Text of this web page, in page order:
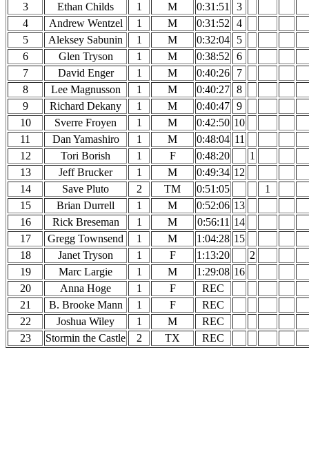
3
Ethan Childs 1 M 0:31:51
3
4
Andrew Wentzel 1 M 0:31:52
4
5
Aleksey Sabunin 1 M 0:32:04
5
6
Glen Tryson 1 M 0:38:52
6
7
David Enger 1 M 0:40:26
7
8
Lee Magnusson 1 M 0:40:27 8
9
Richard Dekany 1 M 0:40:47 9
10
Sverre Froyen 1 M 0:42:50 10
11
Dan Yamashiro 1 M 0:48:04 11
12
Tori Borish 1 F 0:48:20
1
13
Jeff Brucker 1 M 0:49:34 12
14
Save Pluto 2 TM 0:51:05
1
15
Brian Durrell 1 M 0:52:06 13
16
Rick Breseman 1 M 0:56:11 14
17
Gregg Townsend 1 M 1:04:28 15
18
Janet Tryson 1 F 1:13:20
2
19
Marc Largie 1 M 1:29:08 16
20
Anna Hoge 1 F
REC
21
B. Brooke Mann 1 F
REC
22
Joshua Wiley 1 M
REC
23
Stormin the Castle 2 TX REC